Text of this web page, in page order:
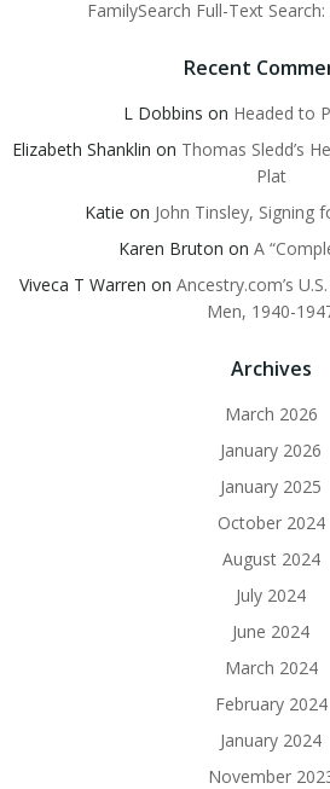
FamilySearch Full-Text
Recent
L Dobbins on Headed to
Elizabeth Shanklin on Thomas Sledd’s
Plat
Katie on John Tinsley, Signing
Karen Bruton on A
Viveca T Warren on Ancestry.com’s
Men, 1940-
Archives
March 2026
January 2026
January 2025
October 2024
August 2024
July 2024
June 2024
March 2024
February 2024
January 2024
November